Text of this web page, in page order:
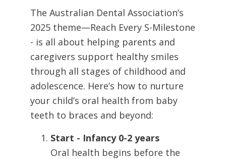
The Australian Dental Association’s
2025 theme—Reach Every S-Milestone
- is all about helping parents and
caregivers support healthy smiles
through all stages of childhood and
adolescence. Here’s how to nurture
your child’s oral health from baby
teeth to braces and beyond:
Start - Infancy 0-2 years
Oral health begins before the